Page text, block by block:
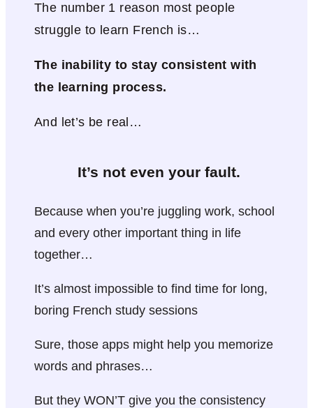
The number 1 reason most people
struggle to learn French is…
The inability to stay consistent with
the learning process.
And let’s be real…
It’s not even your fault.
Because when you’re juggling work, school
and every other important thing in life
together…
It’s almost impossible to find time for long,
boring French study sessions
Sure, those apps might help you memorize
words and phrases…
But they WON’T give you the consistency